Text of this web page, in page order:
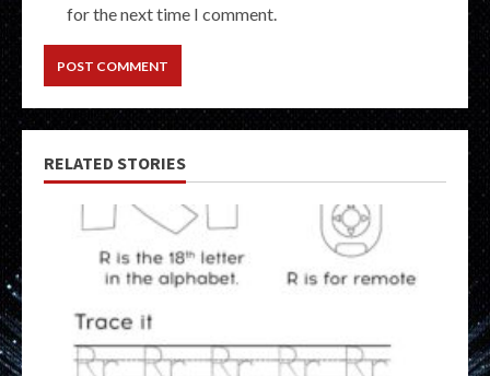
for the next time I comment.
RELATED STORIES